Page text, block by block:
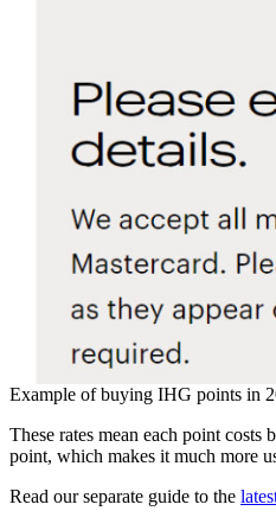
Example of buying IHG points in
These rates mean each point
point, which makes it much more
Read our separate guide to the